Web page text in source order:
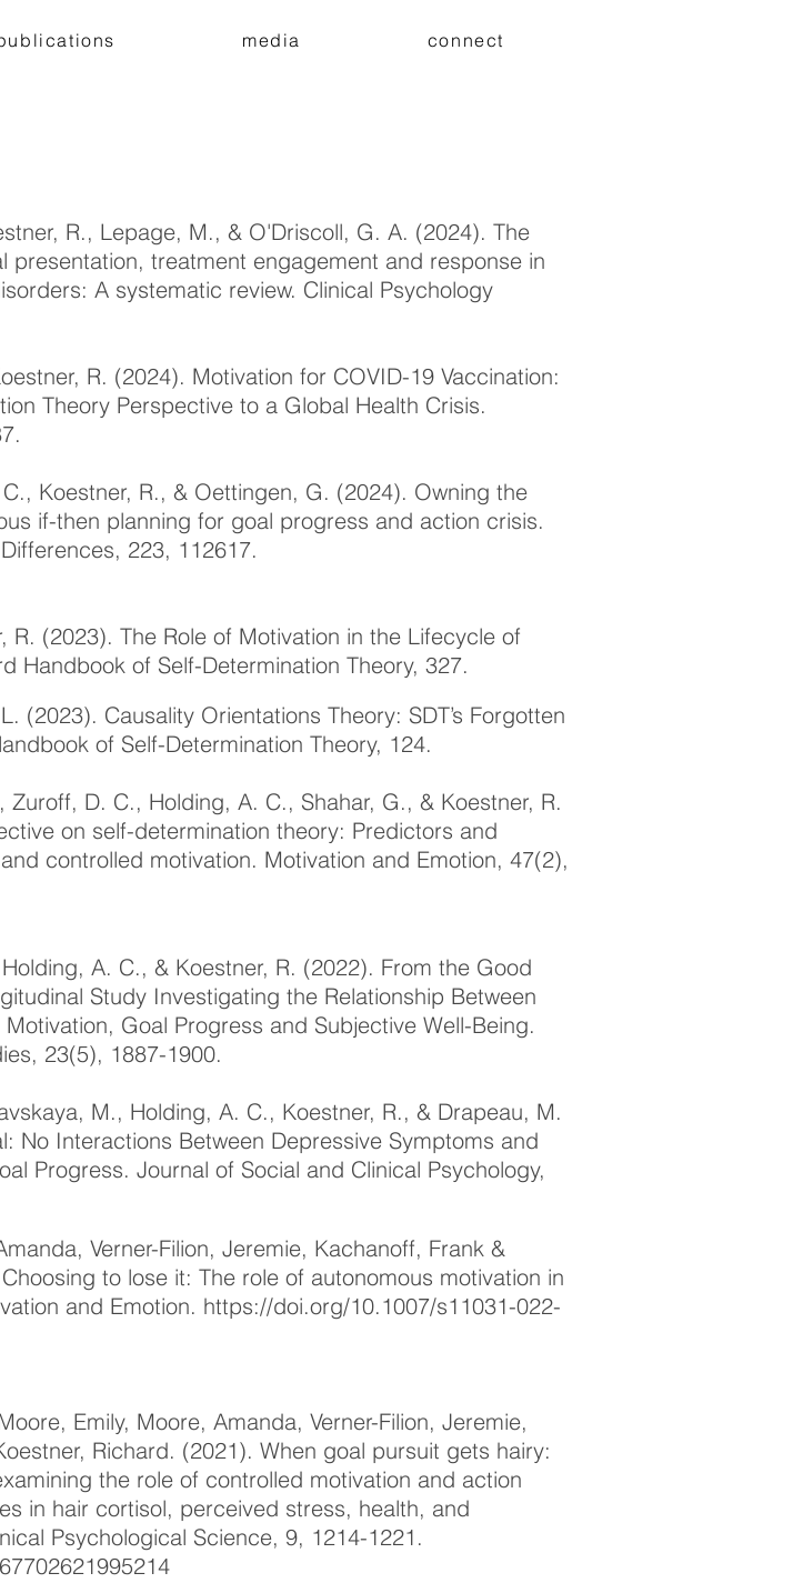
media connect
R., Lepage, M., & O'Driscoll, G. A. (2024). The
presentation, treatment engagement and response in
A systematic review. Clinical Psychology
R. (2024). Motivation for COVID-19 Vaccination:
Theory Perspective to a Global Health Crisis.
Koestner, R., & Oettingen, G. (2024). Owning the
if-then planning for goal progress and action crisis.
223, 112617.
R. (2023). The Role of Motivation in the Lifecycle of
Handbook of Self-Determination Theory, 327.
(2023). Causality Orientations Theory: SDT’s Forgotten
of Self-Determination Theory, 124.
D. C., Holding, A. C., Shahar, G., & Koestner, R.
on self-determination theory: Predictors and
controlled motivation. Motivation and Emotion, 47(2),
A. C., & Koestner, R. (2022). From the Good
Study Investigating the Relationship Between
Goal Progress and Subjective Well-Being.
23(5), 1887-1900.
M., Holding, A. C., Koestner, R., & Drapeau, M.
No Interactions Between Depressive Symptoms and
Progress. Journal of Social and Clinical Psychology,
Verner-Filion, Jeremie, Kachanoff, Frank &
to lose it: The role of autonomous motivation in
and Emotion. https://doi.org/10.1007/s11031-022-
Emily, Moore, Amanda, Verner-Filion, Jeremie,
Richard. (2021). When goal pursuit gets hairy:
the role of controlled motivation and action
in hair cortisol, perceived stress, health, and
Psychological Science, 9, 1214-1221.